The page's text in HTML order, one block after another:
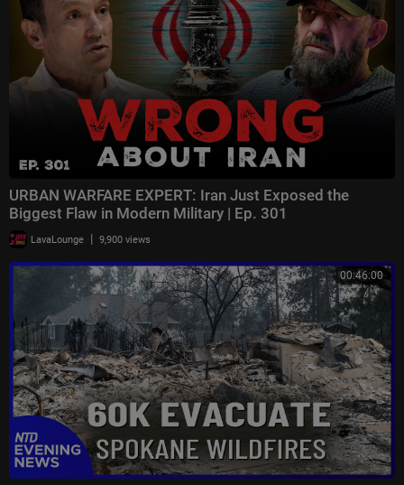
URBAN WARFARE EXPERT: Iran Just Exposed the
Biggest Flaw in Modern Military | Ep. 301
LavaLounge | 9,900 views
00:46:00